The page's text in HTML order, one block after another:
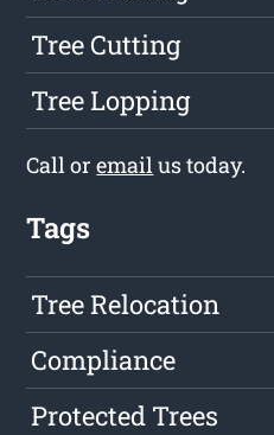
Tree Cutting
Tree Lopping
Call oremailus today.
Tags
Tree Relocation
Compliance
Protected Trees